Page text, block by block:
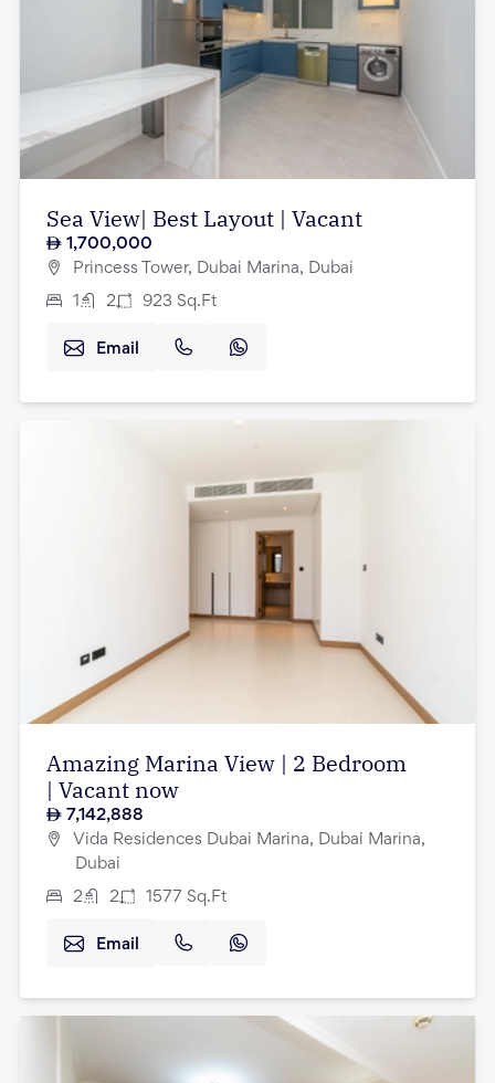
Sea View| Best Layout | Vacant
1,700,000
Princess Tower, Dubai Marina, Dubai
1 2 923 Sq.Ft
Email
Amazing Marina View | 2 Bedroom
| Vacant now
7,142,888
Vida Residences Dubai Marina, Dubai Marina,
Dubai
2 2 1577 Sq.Ft
Email